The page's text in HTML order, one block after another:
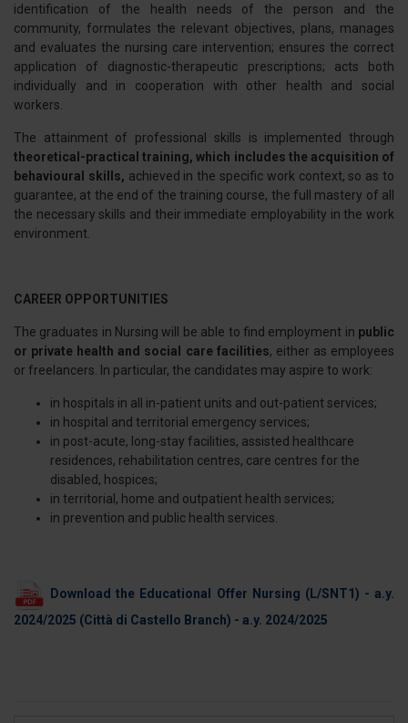
identification of the health needs of the person and the
community, formulates the relevant objectives, plans, manages
and evaluates the nursing care intervention; ensures the correct
application of diagnostic-therapeutic prescriptions; acts both
individually and in cooperation with other health and social
workers.
The attainment of professional skills is implemented through
theoretical-practical training, which includes the acquisition of
behavioural skills, achieved in the specific work context, so as to
guarantee, at the end of the training course, the full mastery of all
the necessary skills and their immediate employability in the work
environment.
CAREER OPPORTUNITIES
The graduates in Nursing will be able to find employment in public
or private health and social care facilities, either as employees
or freelancers. In particular, the candidates may aspire to work:
in hospitals in all in-patient units and out-patient services;
in hospital and territorial emergency services;
in post-acute, long-stay facilities, assisted healthcare
residences, rehabilitation centres, care centres for the
disabled, hospices;
in territorial, home and outpatient health services;
in prevention and public health services.
Download the Educational Offer Nursing (L/SNT1) - a.y.
2024/2025 (Città di Castello Branch) - a.y. 2024/2025